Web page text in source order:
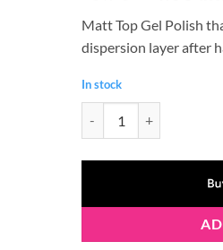
was:
€5.75.
is:
Matt Top Gel Polish
dispersion layer after
In stock